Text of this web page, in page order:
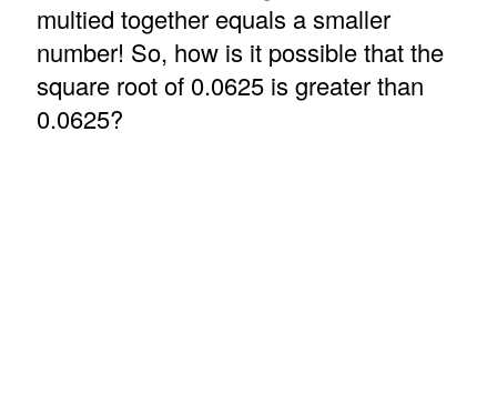
multied together equals a smaller
number! So, how is it possible that the
square root of 0.0625 is greater than
0.0625?